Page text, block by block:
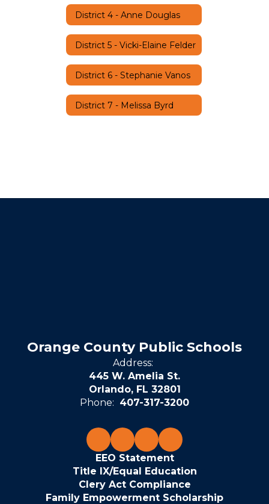
District 4 - Anne Douglas
District 5 - Vicki-Elaine Felder
District 6 - Stephanie Vanos
District 7 - Melissa Byrd
Orange County Public Schools
Address:
445 W. Amelia St.
Orlando, FL 32801
Phone: 407-317-3200
EEO Statement
Title IX/Equal Education
Clery Act Compliance
Family Empowerment Scholarship